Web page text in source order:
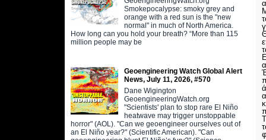
Smokepocalypse: smoky grey and
orange with a red sun is the "new
normal" in much of North America.
How long can you hold your breath? “More than 115
million people may be
Geoengineering Watch Global Alert
News, July 11, 2026, #570
Dane Wigington
GeoengineeringWatch.org
"Scientists' plan to stop rare El Niño
heatwave may trigger unstoppable
horror" (AOL). "Can we geoengineer ourselves out of
an El Niño year?" (Scientific American). "Can